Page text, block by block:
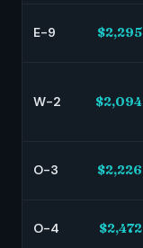
E-9 $2,295
W-2 $2,094
O-3 $2,226
O-4 $2,472